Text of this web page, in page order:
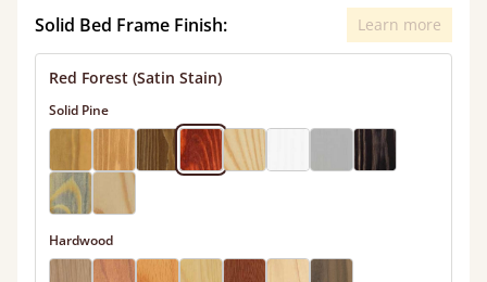
Solid Bed Frame Finish: Learn more
Red Forest (Satin Stain)
Solid Pine
Hardwood